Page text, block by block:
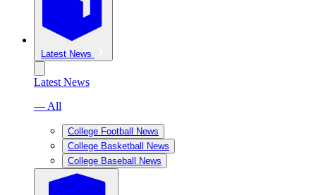
Latest News
Latest News
— All
College Football News
College Basketball News
College Baseball News